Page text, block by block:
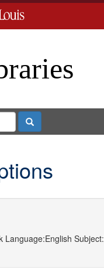
Search
Language:English Subject: